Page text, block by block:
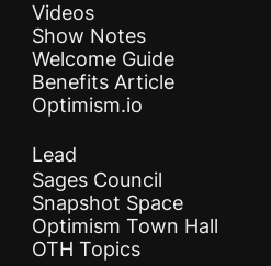
Videos
Show Notes
Welcome Guide
Benefits Article
Optimism.io
Lead
Sages Council
Snapshot Space
Optimism Town Hall
OTH Topics